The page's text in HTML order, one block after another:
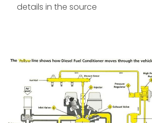
details in the source